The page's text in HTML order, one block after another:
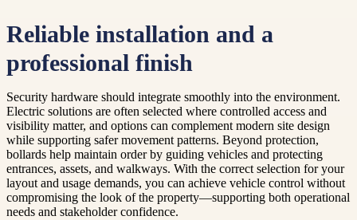
Reliable installation and a
professional finish
Security hardware should integrate smoothly into the environment.
Electric solutions are often selected where controlled access and
visibility matter, and options can complement modern site design
while supporting safer movement patterns. Beyond protection,
bollards help maintain order by guiding vehicles and protecting
entrances, assets, and walkways. With the correct selection for your
layout and usage demands, you can achieve vehicle control without
compromising the look of the property—supporting both operational
needs and stakeholder confidence.